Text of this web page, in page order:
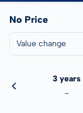
No Price
Value change
3 years
-